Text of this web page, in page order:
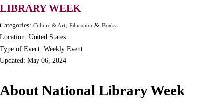
Workaholics Day, Ntl.
LIBRARY WEEK
Categories: Culture & Art, Education & Books
Location: United States
Type of Event: Weekly Event
Updated: May 06, 2024
About National Library Week